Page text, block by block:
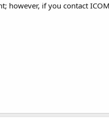
if you contact